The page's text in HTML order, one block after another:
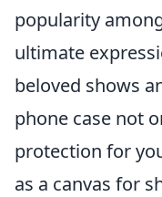
popularity
ultimate
beloved shows
phone case not
protection for
as a canvas for